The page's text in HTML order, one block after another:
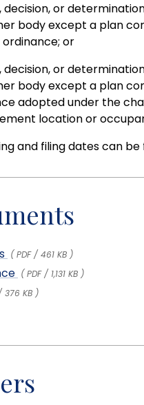
or
body except a plan
or
or
body except a plan
adopted under the
location or
and filing dates can
( PDF / 461 KB )
( PDF / 1,131 KB )
376 KB )